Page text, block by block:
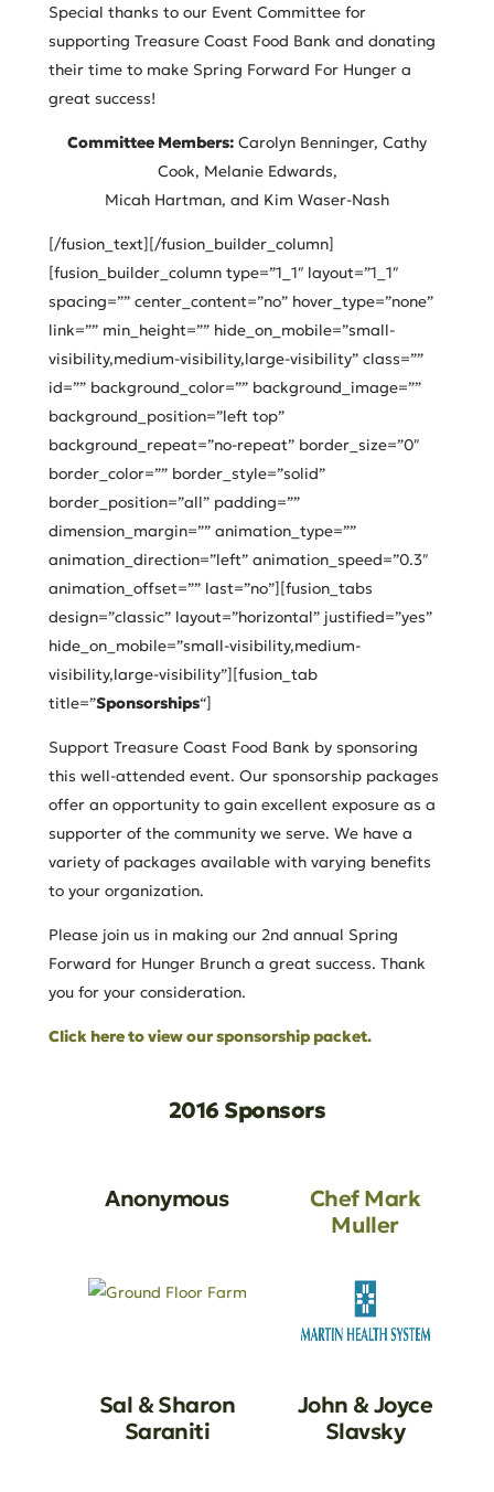
Special thanks to our Event Committee for
supporting Treasure Coast Food Bank and donating
their time to make Spring Forward For Hunger a
great success!
Committee Members: Carolyn Benninger, Cathy
Cook, Melanie Edwards,
Micah Hartman, and Kim Waser-Nash
[/fusion_text][/fusion_builder_column]
[fusion_builder_column type=”1_1″ layout=”1_1″
spacing=”” center_content=”no” hover_type=”none”
link=”” min_height=”” hide_on_mobile=”small-
visibility,medium-visibility,large-visibility” class=””
id=”” background_color=”” background_image=””
background_position=”left top”
background_repeat=”no-repeat” border_size=”0″
border_color=”” border_style=”solid”
border_position=”all” padding=””
dimension_margin=”” animation_type=””
animation_direction=”left” animation_speed=”0.3″
animation_offset=”” last=”no”][fusion_tabs
design=”classic” layout=”horizontal” justified=”yes”
hide_on_mobile=”small-visibility,medium-
visibility,large-visibility”][fusion_tab
title=”Sponsorships“]
Support Treasure Coast Food Bank by sponsoring
this well-attended event. Our sponsorship packages
offer an opportunity to gain excellent exposure as a
supporter of the community we serve. We have a
variety of packages available with varying benefits
to your organization.
Please join us in making our 2nd annual Spring
Forward for Hunger Brunch a great success. Thank
you for your consideration.
Click here to view our sponsorship packet.
2016 Sponsors
Anonymous
Chef Mark
Muller
Sal & Sharon
Saraniti
John & Joyce
Slavsky